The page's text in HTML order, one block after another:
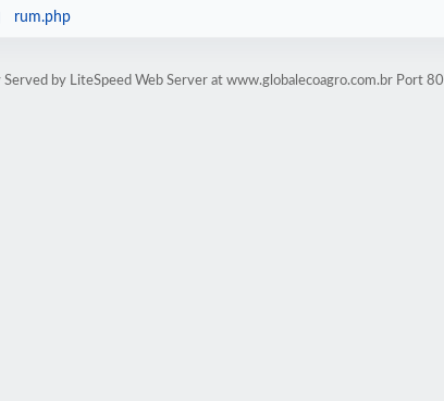
rum.php
Served by LiteSpeed Web Server at www.globalecoagro.com.br Port 80